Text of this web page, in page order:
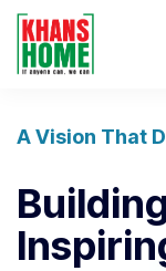
A Vision That